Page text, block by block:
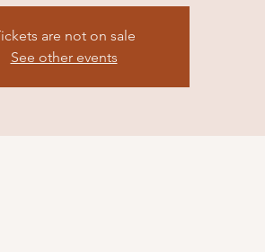
are not on sale
See other events